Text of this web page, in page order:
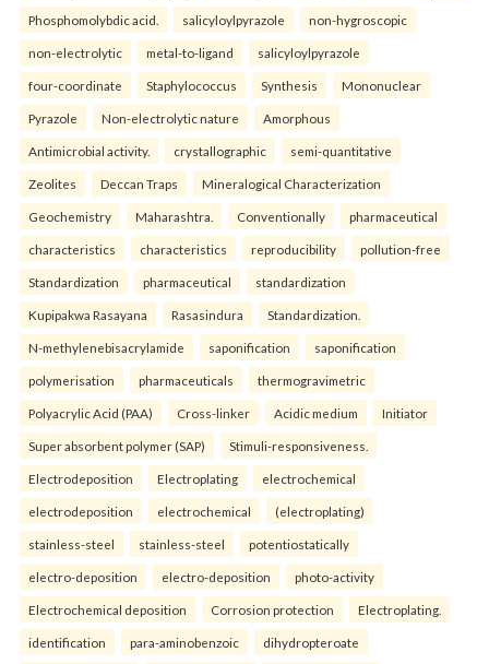
Phosphomolybdic acid. salicyloylpyrazole non-hygroscopic
non-electrolytic metal-to-ligand salicyloylpyrazole
four-coordinate Staphylococcus Synthesis Mononuclear
Pyrazole Non-electrolytic nature Amorphous
Antimicrobial activity. crystallographic semi-quantitative
Zeolites Deccan Traps Mineralogical Characterization
Geochemistry Maharashtra. Conventionally pharmaceutical
characteristics characteristics reproducibility pollution-free
Standardization pharmaceutical standardization
Kupipakwa Rasayana Rasasindura Standardization.
N-methylenebisacrylamide saponification saponification
polymerisation pharmaceuticals thermogravimetric
Polyacrylic Acid (PAA) Cross-linker Acidic medium Initiator
Super absorbent polymer (SAP) Stimuli-responsiveness.
Electrodeposition Electroplating electrochemical
electrodeposition electrochemical (electroplating)
stainless-steel stainless-steel potentiostatically
electro-deposition electro-deposition photo-activity
Electrochemical deposition Corrosion protection Electroplating.
identification para-aminobenzoic dihydropteroate